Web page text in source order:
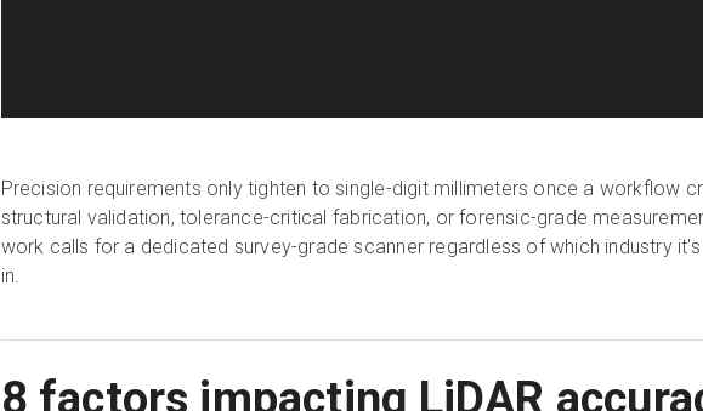
Precision requirements only tighten to single-digit millimeters once a workflow
structural validation, tolerance-critical fabrication, or forensic-grade
work calls for a dedicated survey-grade scanner regardless of which industry it's
in.
8 factors impacting LiDAR